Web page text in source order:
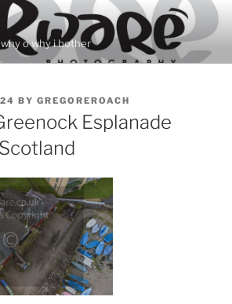
o why i bother
BY GREGOREROACH
Esplanade